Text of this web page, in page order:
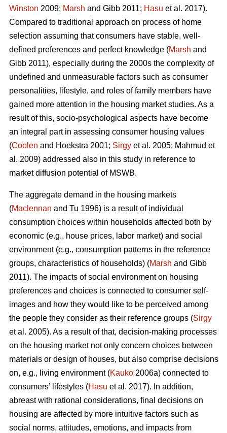
Winston 2009; Marsh and Gibb 2011; Hasu et al. 2017).
Compared to traditional approach on process of home
selection assuming that consumers have stable, well-
defined preferences and perfect knowledge (Marsh and
Gibb 2011), especially during the 2000s the complexity of
undefined and unmeasurable factors such as consumer
personalities, lifestyle, and roles of family members have
gained more attention in the housing market studies. As a
result of this, socio-psychological aspects have become
an integral part in assessing consumer housing values
(Coolen and Hoekstra 2001; Sirgy et al. 2005; Mahmud et
al. 2009) addressed also in this study in reference to
market diffusion potential of MSWB.
The aggregate demand in the housing markets
(Maclennan and Tu 1996) is a result of individual
consumption choices within households affected both by
economic (e.g., house prices, labor market) and social
environment (e.g., consumption patterns in the reference
groups, characteristics of households) (Marsh and Gibb
2011). The impacts of social environment on housing
preferences and choices is connected to consumer self-
images and how they would like to be perceived among
the people they consider as their reference groups (Sirgy
et al. 2005). As a result of that, decision-making processes
on the housing market not only concern choices between
materials or design of houses, but also comprise decisions
on, e.g., living environment (Kauko 2006a) connected to
consumers’ lifestyles (Hasu et al. 2017). In addition,
abreast with rational considerations, final decisions on
housing are affected by more intuitive factors such as
social norms, attitudes, emotions, and impacts from